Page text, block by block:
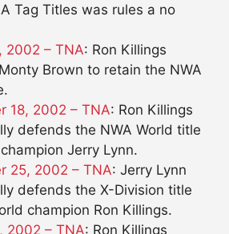
Tag Titles was rules a no
2002 – TNA: Ron Killings
Brown to retain the NWA
18, 2002 – TNA: Ron Killings
defends the NWA World title
Jerry Lynn.
25, 2002 – TNA: Jerry Lynn
defends the X-Division title
champion Ron Killings.
2002 – TNA: Ron Killings